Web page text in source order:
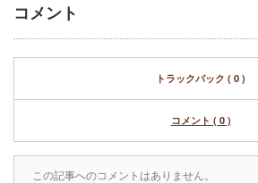
コメント
トラックバック ( 0 )
コメント ( 0 )
この記事へのコメントはありません。